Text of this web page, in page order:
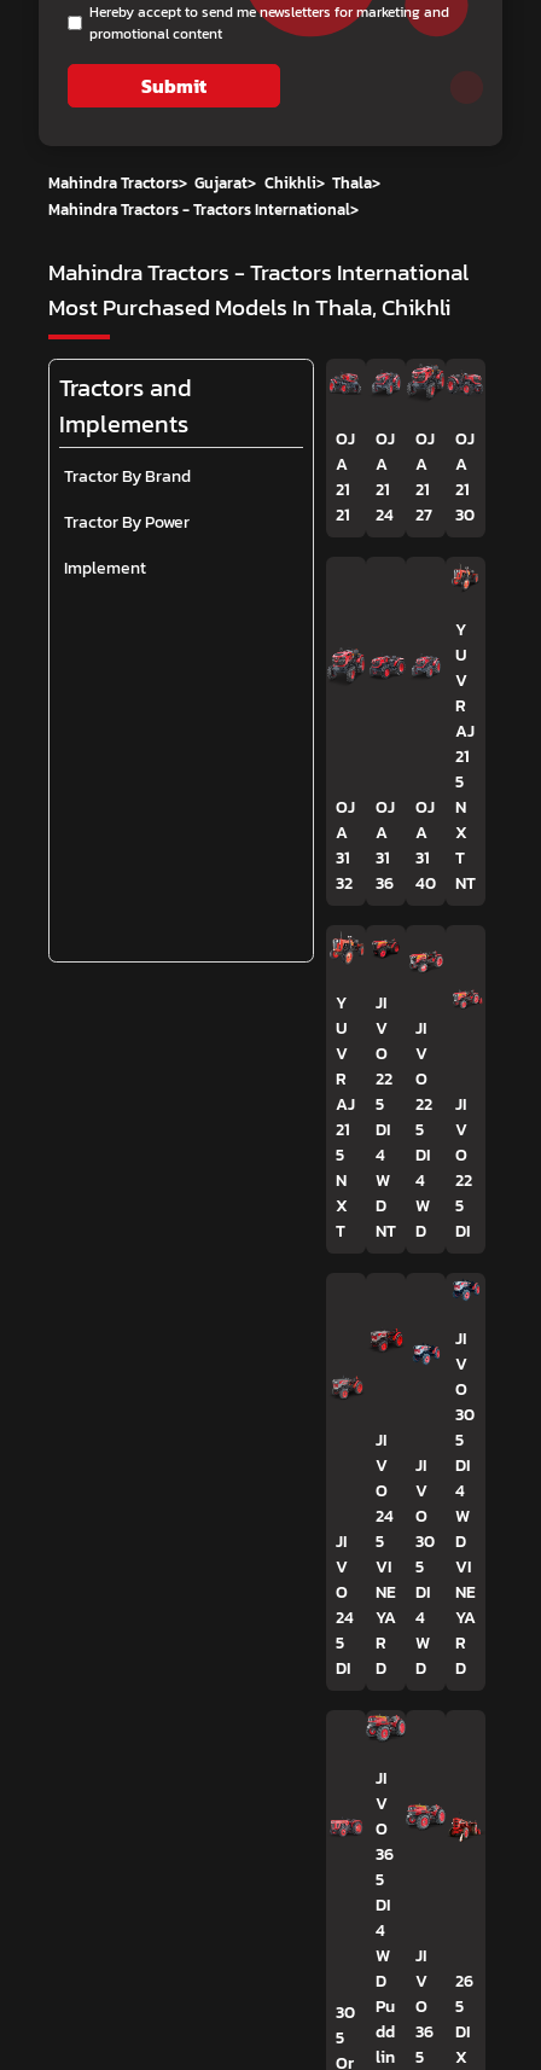
Hereby accept to send me newsletters for marketing and
promotional content
Submit
Mahindra Tractors> Gujarat> Chikhli> Thala>
Mahindra Tractors - Tractors International>
Mahindra Tractors - Tractors International
Most Purchased Models In Thala, Chikhli
Tractors and
Implements
Tractor By Brand
Tractor By Power
Implement
OJ
A
21
21
OJ
A
21
24
OJ
A
21
27
OJ
A
21
30
OJ
A
31
32
OJ
A
31
36
OJ
A
31
40
Y
U
V
R
AJ
21
5
N
X
T
NT
Y
U
V
R
AJ
21
5
N
X
T
JI
V
O
22
5
DI
4
W
D
NT
JI
V
O
22
5
DI
4
W
D
JI
V
O
22
5
DI
JI
V
O
24
5
DI
JI
V
O
24
5
VI
NE
YA
R
D
JI
V
O
30
5
DI
4
W
D
JI
V
O
30
5
DI
4
W
D
VI
NE
YA
R
D
30
5
Or
JI
V
O
36
5
DI
4
W
D
Pu
dd
lin
JI
V
O
36
5
26
5
DI
X